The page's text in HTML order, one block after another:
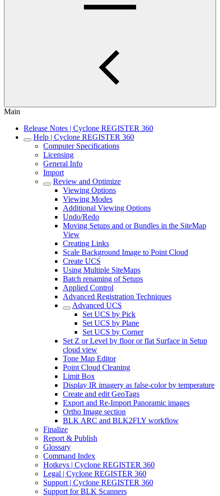
Main
Release Notes | Cyclone REGISTER 360
Help | Cyclone REGISTER 360
Computer Specifications
Licensing
General Info
Import
Review and Optimize
Viewing Options
Viewing Modes
Additional Viewing Options
Undo/Redo
Moving Setups and or Bundles in the SiteMap
View
Creating Links
Scale Background Image to Point Cloud
Create UCS
Using Multiple SiteMaps
Batch renaming of Setups
Applied Control
Advanced Registration Techniques
Advanced UCS
Set UCS by Pick
Set UCS by Plane
Set UCS by Corner
Set Z or Level by floor or flat Surface in Setup
cloud view
Tone Map Editor
Point Cloud Cleaning
Limit Box
Display IR imagery as false-color by temperature
Create and edit GeoTags
Export and Re-Import Panoramic images
Ortho Image section
BLK ARC and BLK2FLY workflow
Finalize
Report & Publish
Glossary
Command Index
Hotkeys | Cyclone REGISTER 360
Legal | Cyclone REGISTER 360
Support | Cyclone REGISTER 360
Support for BLK Scanners